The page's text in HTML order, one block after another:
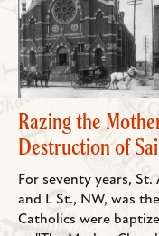
Razing the
Destruction of
For seventy years,
and L St., NW, was
Catholics were